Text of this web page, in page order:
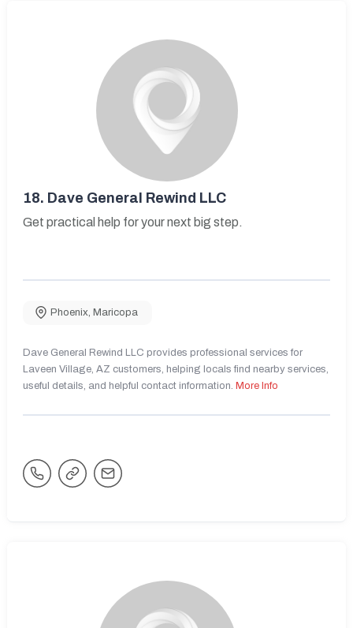
18. Dave General Rewind LLC
Get practical help for your next big step.
Phoenix, Maricopa
Dave General Rewind LLC provides professional services for
Laveen Village, AZ customers, helping locals find nearby services,
useful details, and helpful contact information. More Info